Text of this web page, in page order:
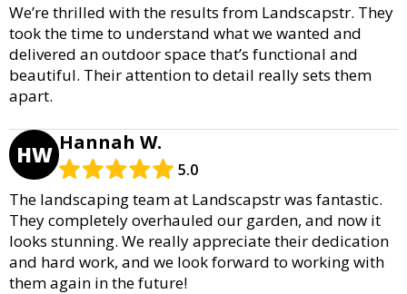
We’re thrilled with the results from Landscapstr. They
took the time to understand what we wanted and
delivered an outdoor space that’s functional and
beautiful. Their attention to detail really sets them
apart.
HW Hannah W.
5.0
The landscaping team at Landscapstr was fantastic.
They completely overhauled our garden, and now it
looks stunning. We really appreciate their dedication
and hard work, and we look forward to working with
them again in the future!